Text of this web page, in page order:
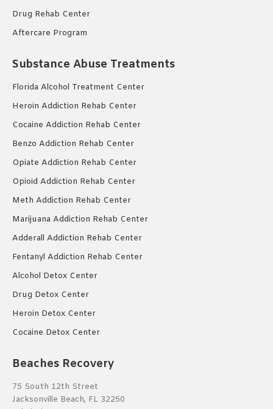
Drug Rehab Center
Aftercare Program
Substance Abuse Treatments
Florida Alcohol Treatment Center
Heroin Addiction Rehab Center
Cocaine Addiction Rehab Center
Benzo Addiction Rehab Center
Opiate Addiction Rehab Center
Opioid Addiction Rehab Center
Meth Addiction Rehab Center
Marijuana Addiction Rehab Center
Adderall Addiction Rehab Center
Fentanyl Addiction Rehab Center
Alcohol Detox Center
Drug Detox Center
Heroin Detox Center
Cocaine Detox Center
Beaches Recovery
75 South 12th Street
Jacksonville Beach, FL 32250